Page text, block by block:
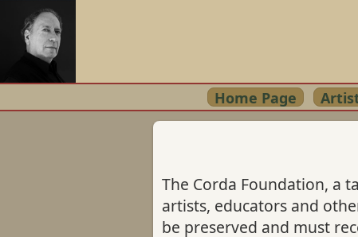
Home Page
The Corda Foundation, a
artists, educators and
be preserved and must